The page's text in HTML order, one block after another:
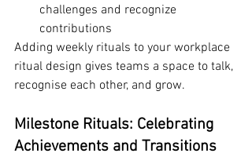
challenges and recognize
contributions
Adding weekly rituals to your workplace
ritual design gives teams a space to talk,
recognise each other, and grow.
Milestone Rituals: Celebrating
Achievements and Transitions